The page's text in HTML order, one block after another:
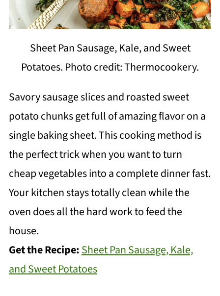
Sheet Pan Sausage, Kale, and Sweet
Potatoes. Photo credit: Thermocookery.
Savory sausage slices and roasted sweet
potato chunks get full of amazing flavor on a
single baking sheet. This cooking method is
the perfect trick when you want to turn
cheap vegetables into a complete dinner fast.
Your kitchen stays totally clean while the
oven does all the hard work to feed the
house.
Get the Recipe:Sheet Pan Sausage, Kale,
and Sweet Potatoes